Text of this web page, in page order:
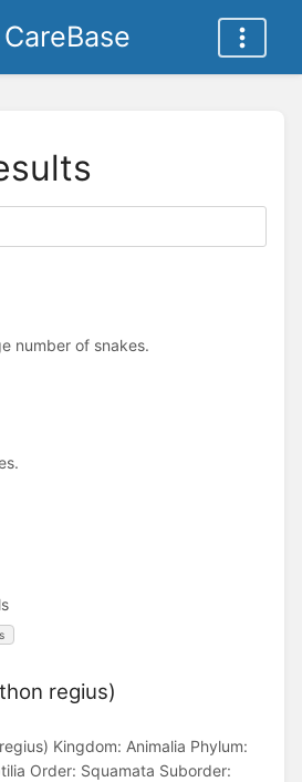
number of snakes.
regius)
Kingdom: Animalia Phylum:
Order: Squamata Suborder: